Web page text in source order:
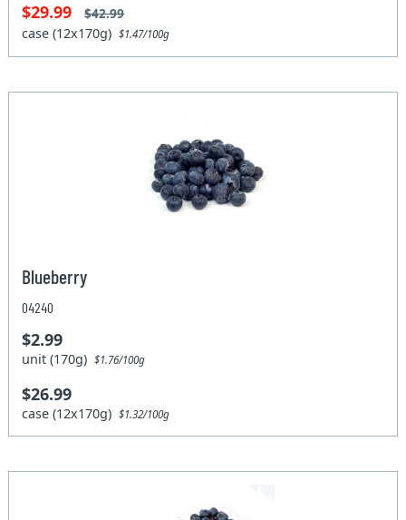
$29.99 $42.99
case (12x170g)$1.47/100g
Blueberry
04240
$2.99
unit (170g)$1.76/100g
$26.99
case (12x170g)$1.32/100g